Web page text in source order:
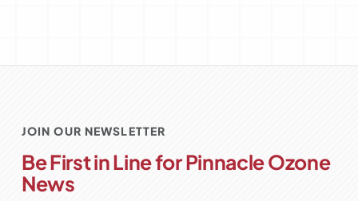
JOIN OUR NEWSLETTER
Be First in Line for Pinnacle Ozone
News